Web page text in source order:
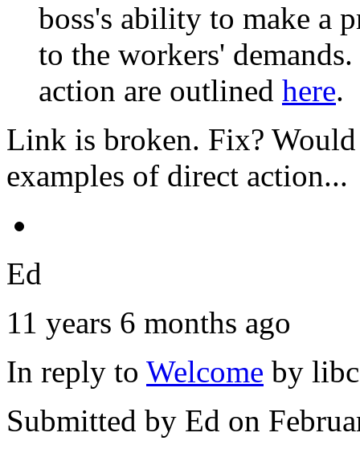
boss's ability to make a
to the workers'
action are outlined here.
Link is broken. Fix?
examples of direct action...
Ed
11 years 6 months ago
In reply to Welcome by
Submitted by Ed on